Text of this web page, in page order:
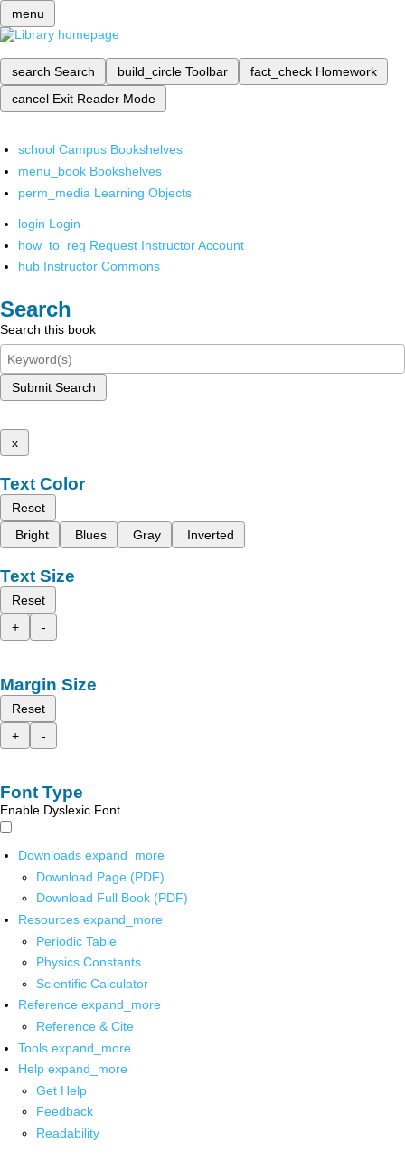
menu
search Search build_circle Toolbar fact_check Homework
cancel Exit Reader Mode
school Campus Bookshelves
menu_book Bookshelves
perm_media Learning Objects
login Login
how_to_reg Request Instructor Account
hub Instructor Commons
Search
Search this book
Submit Search
x
Text Color
Reset
Bright
Blues Gray Inverted
Text Size
Reset
+
-
Margin Size
Reset
+
-
Font Type
Enable Dyslexic Font
Downloads expand_more
Download Page (PDF)
Download Full Book (PDF)
Resources expand_more
Periodic Table
Physics Constants
Scientific Calculator
Reference expand_more
Reference & Cite
Tools expand_more
Help expand_more
Get Help
Feedback
Readability